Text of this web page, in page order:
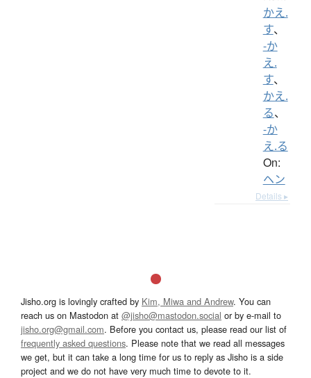
かえ.
す、
-か
え.
す、
かえ.
る、
-か
え.る
On:
ヘン
Details ▸
Jisho.org is lovingly crafted by Kim, Miwa and Andrew. You can
reach us on Mastodon at @jisho@mastodon.social or by e-mail to
jisho.org@gmail.com. Before you contact us, please read our list of
frequently asked questions. Please note that we read all messages
we get, but it can take a long time for us to reply as Jisho is a side
project and we do not have very much time to devote to it.